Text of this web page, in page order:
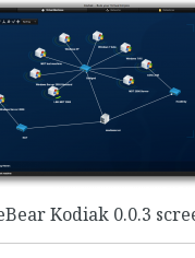
Kodiak 0.0.3